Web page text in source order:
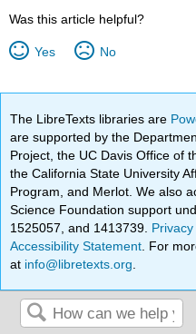
Was this article helpful?
Yes No
The LibreTexts libraries are
are supported by the
Project, the UC Davis Office of
the California State University
Program, and Merlot. We also
Science Foundation support
1525057, and 1413739.
Accessibility Statement . For
at info@libretexts.org